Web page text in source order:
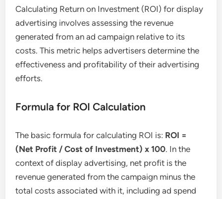
Calculating Return on Investment (ROI) for display
advertising involves assessing the revenue
generated from an ad campaign relative to its
costs. This metric helps advertisers determine the
effectiveness and profitability of their advertising
efforts.
Formula for ROI Calculation
The basic formula for calculating ROI is: ROI =
(Net Profit / Cost of Investment) x 100. In the
context of display advertising, net profit is the
revenue generated from the campaign minus the
total costs associated with it, including ad spend